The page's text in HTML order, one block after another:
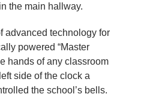
the main hallway.
advanced technology for
powered “Master
hands of any classroom
side of the clock a
the school’s bells.